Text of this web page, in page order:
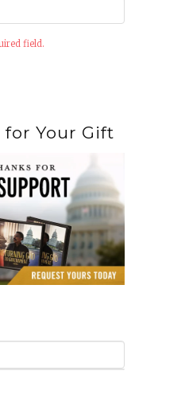
field.
Your Gift